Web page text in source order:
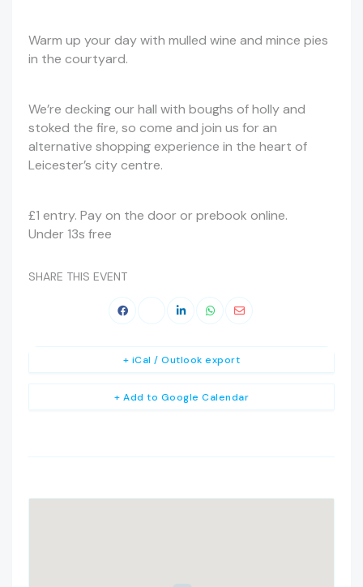
Warm up your day with mulled wine and mince pies
in the courtyard.
We’re decking our hall with boughs of holly and
stoked the fire, so come and join us for an
alternative shopping experience in the heart of
Leicester’s city centre.
£1 entry. Pay on the door or prebook online.
Under 13s free
SHARE THIS EVENT
+ Add to Google Calendar
+ iCal / Outlook export